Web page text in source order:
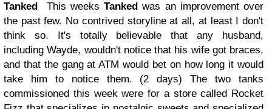
Tanked
This weeks Tankedwas an improvement over
the past few. No contrived storyline at all, at least I don't
think so. It's totally believable that any husband,
including Wayde, wouldn't notice that his wife got braces,
and that the gang at ATM would bet on how long it would
take him to notice them. (2 days) The two tanks
commissioned this week were for a store called Rocket